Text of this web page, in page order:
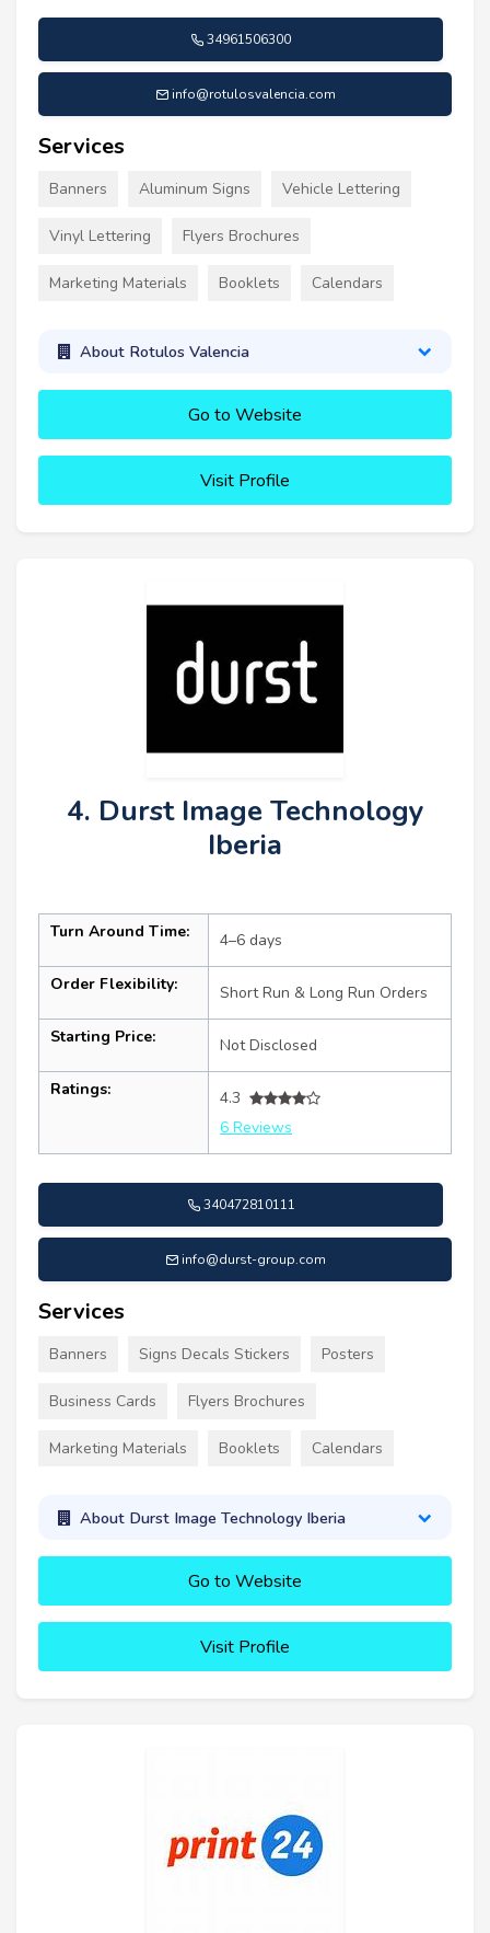
34961506300
info@rotulosvalencia.com
Services
Banners Aluminum Signs Vehicle Lettering
Vinyl Lettering Flyers Brochures
Marketing Materials Booklets Calendars
About Rotulos Valencia
Go to Website
Visit Profile
4. Durst Image Technology
Iberia
Turn Around Time: 4–6 days
Order Flexibility: Short Run & Long Run Orders
Starting Price: Not Disclosed
Ratings:
4.3
6 Reviews
340472810111
info@durst-group.com
Services
Banners Signs Decals Stickers Posters
Business Cards Flyers Brochures
Marketing Materials Booklets Calendars
About Durst Image Technology Iberia
Go to Website
Visit Profile